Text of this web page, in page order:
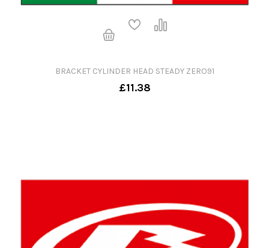
BRACKET CYLINDER HEAD STEADY ZERO91
£11.38